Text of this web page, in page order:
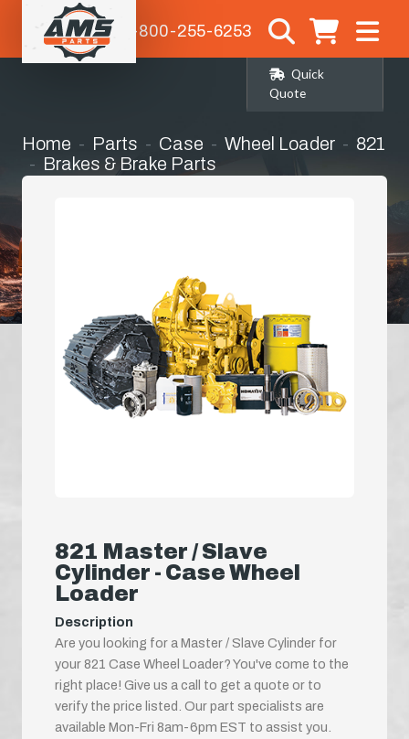
1-800-255-6253
Quick
Quote
Home Parts Case Wheel Loader
821
Brakes & Brake Parts
821 Master / Slave
Cylinder - Case Wheel
Loader
Description
Are you looking for a Master / Slave Cylinder for
your 821 Case Wheel Loader? You've come to the
right place! Give us a call to get a quote or to
verify the price listed. Our part specialists are
available Mon-Fri 8am-6pm EST to assist you.